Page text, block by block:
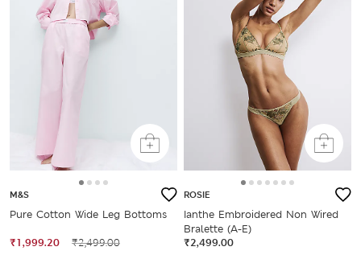
M&S
Pure Cotton Wide Leg Bottoms
₹1,999.20 ₹2,499.00
ROSIE
Ianthe Embroidered Non Wired
Bralette (A-E)
₹2,499.00